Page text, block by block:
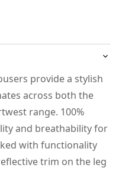
provide a stylish
across both the
range. 100%
and breathability for
with functionality
trim on the leg